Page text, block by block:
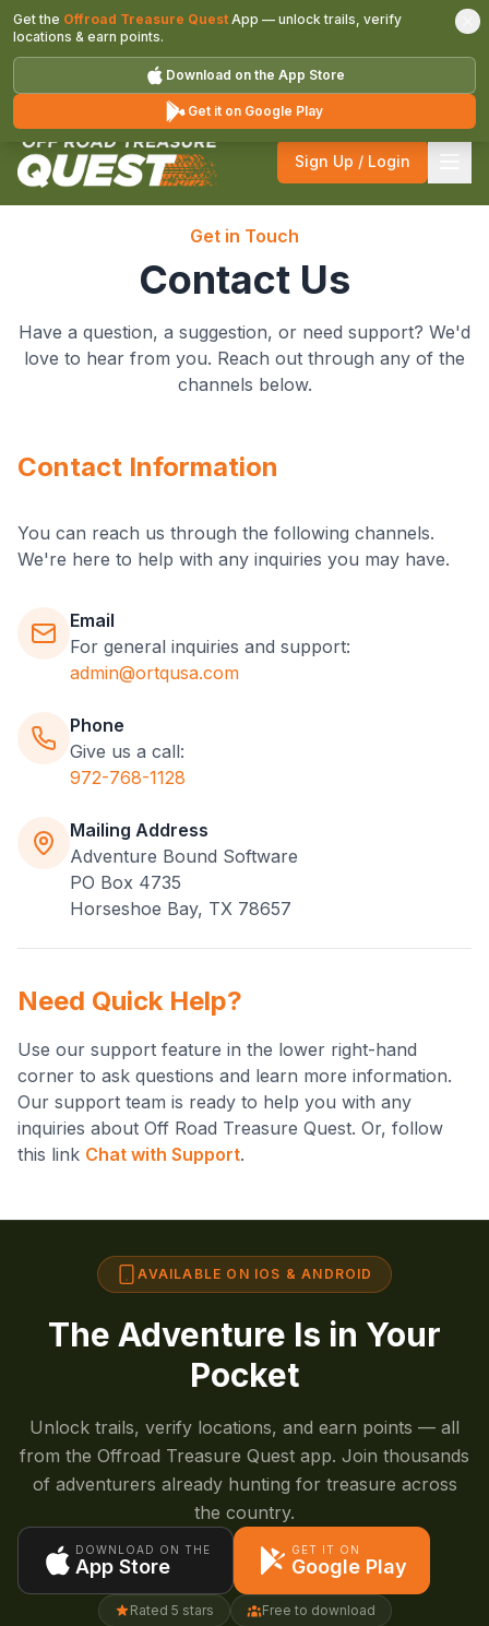
Get the Offroad Treasure Quest App — unlock trails, verify
locations & earn points.
Download on the App Store
Get it on Google Play
Sign Up / Login
Get in Touch
Contact Us
Have a question, a suggestion, or need support? We'd
love to hear from you. Reach out through any of the
channels below.
Contact Information
You can reach us through the following channels.
We're here to help with any inquiries you may have.
Email
For general inquiries and support:
admin@ortqusa.com
Phone
Give us a call:
972-768-1128
Mailing Address
Adventure Bound Software
PO Box 4735
Horseshoe Bay, TX 78657
Need Quick Help?
Use our support feature in the lower right-hand
corner to ask questions and learn more information.
Our support team is ready to help you with any
inquiries about Off Road Treasure Quest. Or, follow
this link Chat with Support.
AVAILABLE ON IOS & ANDROID
The Adventure Is in Your
Pocket
Unlock trails, verify locations, and earn points — all
from the Offroad Treasure Quest app. Join thousands
of adventurers already hunting for treasure across
the country.
DOWNLOAD ON THE
App Store
GET IT ON
Google Play
Rated 5 stars
Free to download